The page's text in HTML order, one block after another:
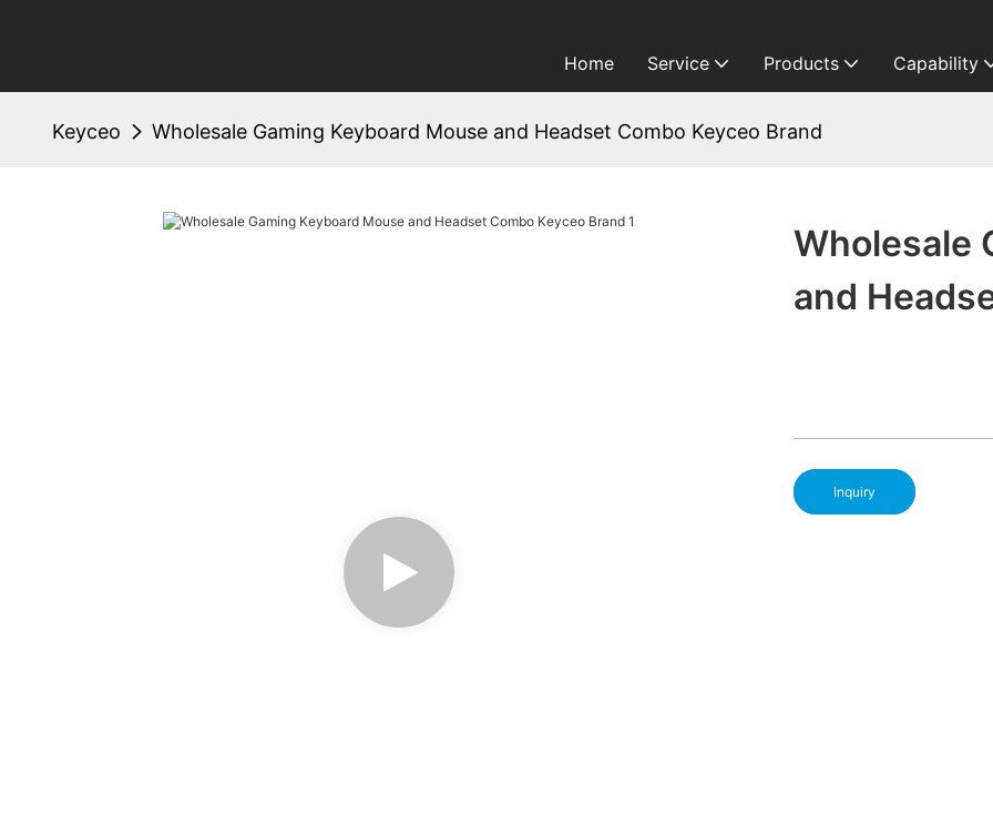
Home Service Products Capability
Keyceo Wholesale Gaming Keyboard Mouse and Headset Combo Keyceo Brand
Wholesale
and
Inquiry